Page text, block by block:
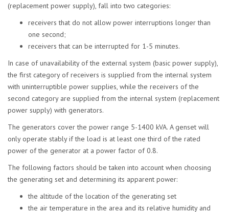
(replacement power supply), fall into two categories:
receivers that do not allow power interruptions longer than
one second;
receivers that can be interrupted for 1-5 minutes.
In case of unavailability of the external system (basic power supply),
the first category of receivers is supplied from the internal system
with uninterruptible power supplies, while the receivers of the
second category are supplied from the internal system (replacement
power supply) with generators.
The generators cover the power range 5-1400 kVA. A genset will
only operate stably if the load is at least one third of the rated
power of the generator at a power factor of 0.8.
The following factors should be taken into account when choosing
the generating set and determining its apparent power:
the altitude of the location of the generating set
the air temperature in the area and its relative humidity and